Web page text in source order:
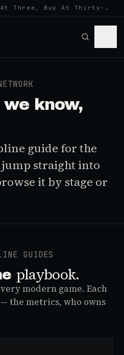
At Thirty-Three... Spider-Man, Ninten…
know,
guide for the
straight into
it by stage or
GUIDES
playbook.
modern game. Each
the metrics, who owns